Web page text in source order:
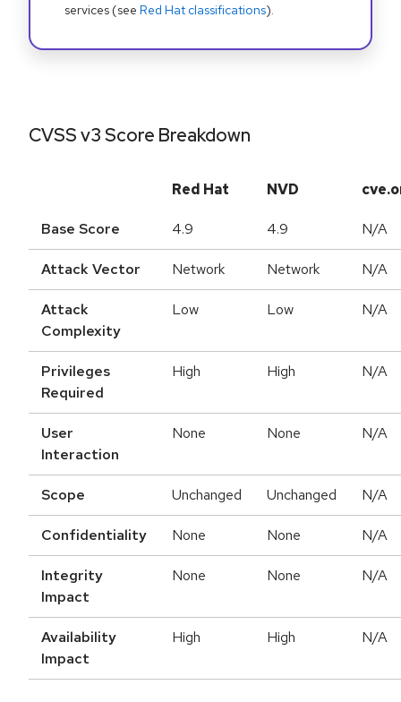
services (see Red Hat classifications).
CVSS v3 Score Breakdown
Red Hat NVD
Base Score 4.9 4.9 N/A
Attack Vector Network Network N/A
Attack
Complexity
Low Low N/A
Privileges
Required
High High N/A
User
Interaction
None None N/A
Scope Unchanged Unchanged N/A
Confidentiality None None N/A
Integrity
Impact
None None N/A
Availability
Impact
High High N/A